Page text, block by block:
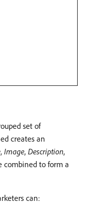
set of
creates an
, Image, Description,
combined to form a
can: